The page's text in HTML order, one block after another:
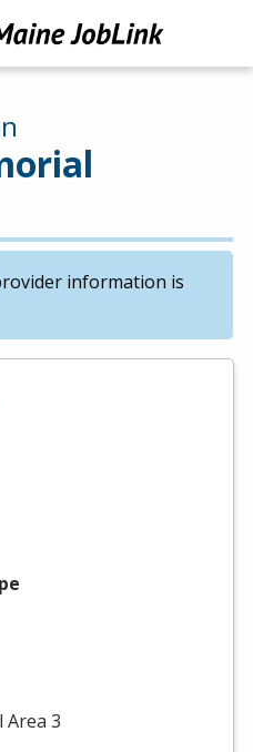
information is
Area 3